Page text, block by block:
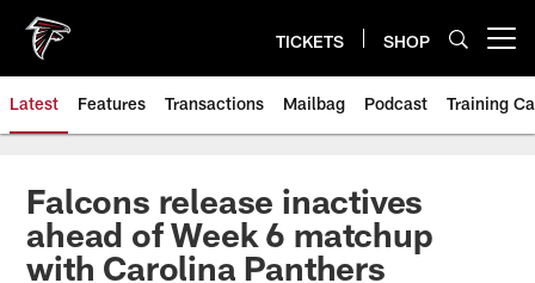
main
content
TICKETS SHOP
Latest Features Transactions Mailbag Podcast Training
Falcons release inactives
ahead of Week 6 matchup
with Carolina Panthers